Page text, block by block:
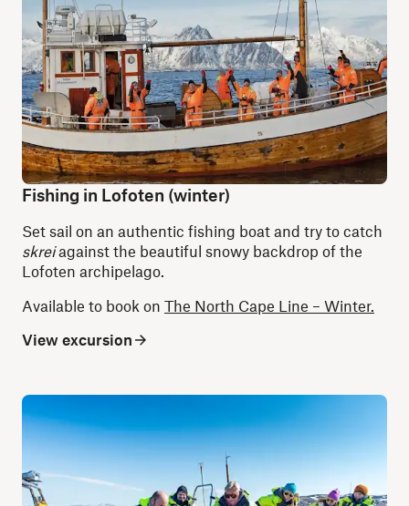
Fishing in Lofoten (winter)
Set sail on an authentic fishing boat and try to catch
skreiagainst the beautiful snowy backdrop of the
Lofoten archipelago.
Available to book on The North Cape Line – Winter.
View excursion